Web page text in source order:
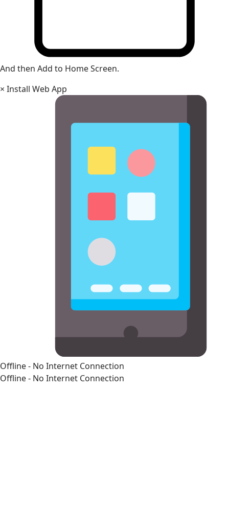
And then Add to Home Screen.
× Install Web App
Offline - No Internet Connection
Offline - No Internet Connection